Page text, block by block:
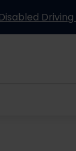
Driving